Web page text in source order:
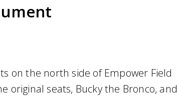
on the north side of Empower Field
original seats, Bucky the Bronco, and